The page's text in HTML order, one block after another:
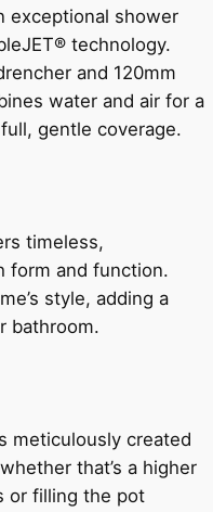
exceptional shower
technology.
and 120mm
water and air for a
gentle coverage.
timeless,
form and function.
style, adding a
bathroom.
meticulously created
that’s a higher
or filling the pot